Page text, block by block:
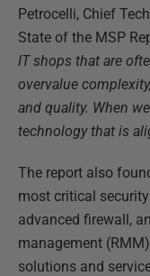
Petrocelli, Chief
State of the MSP
IT shops that are
overvalue
and quality. When
technology that is
The report also
most critical
advanced firewall,
management
solutions and